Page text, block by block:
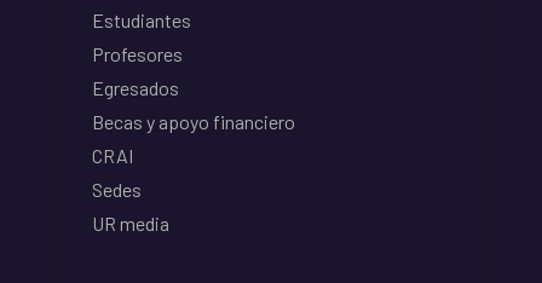
Estudiantes
Profesores
Egresados
Becas y apoyo financiero
CRAI
Sedes
UR media